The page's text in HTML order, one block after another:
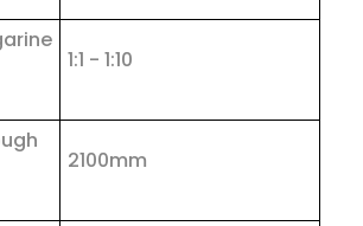
1:1 - 1:10
2100mm